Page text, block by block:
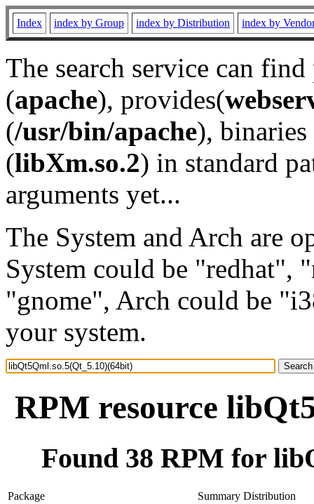
Index index by Group index by Distribution index by
The search service can
(apache), provides(
(/usr/bin/apache), binaries
(libXm.so.2) in standard
arguments yet...
The System and Arch are
System could be "redhat",
"gnome", Arch could be
your system.
RPM resource
Found 38 RPM for
Package Summary Distribution